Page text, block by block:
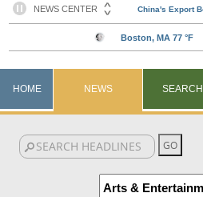
HOME NEWS SEARCH